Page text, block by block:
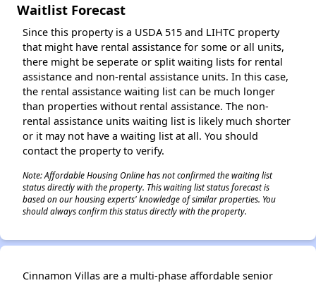
Waitlist Forecast
Since this property is a USDA 515 and LIHTC property
that might have rental assistance for some or all units,
there might be seperate or split waiting lists for rental
assistance and non-rental assistance units. In this case,
the rental assistance waiting list can be much longer
than properties without rental assistance. The non-
rental assistance units waiting list is likely much shorter
or it may not have a waiting list at all. You should
contact the property to verify.
Note: Affordable Housing Online has not confirmed the waiting list
status directly with the property. This waiting list status forecast is
based on our housing experts' knowledge of similar properties. You
should always confirm this status directly with the property.
Cinnamon Villas are a multi-phase affordable senior